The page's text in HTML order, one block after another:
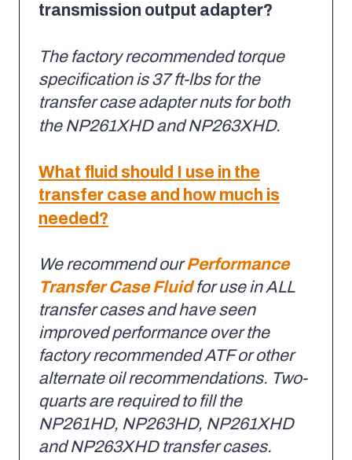
transmission output adapter?
The factory recommended torque
specification is 37 ft-lbs for the
transfer case adapter nuts for both
the NP261XHD and NP263XHD.
What fluid should I use in the
transfer case and how much is
needed?
We recommend ourPerformance
Transfer Case Fluidfor use in ALL
transfer cases and have seen
improved performance over the
factory recommended ATF or other
alternate oil recommendations. Two-
quarts are required to fill the
NP261HD, NP263HD, NP261XHD
and NP263XHD transfer cases.